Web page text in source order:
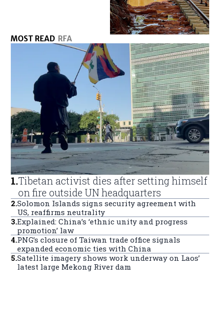
MOST READ RFA
1.Tibetan activist dies after setting himself
on fire outside UN headquarters
2.Solomon Islands signs security agreement with
US, reaffirms neutrality
3.Explained: China’s ‘ethnic unity and progress
promotion’ law
4.PNG’s closure of Taiwan trade office signals
expanded economic ties with China
5.Satellite imagery shows work underway on Laos’
latest large Mekong River dam